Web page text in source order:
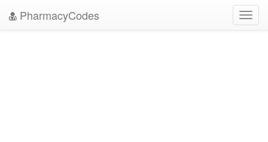
PharmacyCodes